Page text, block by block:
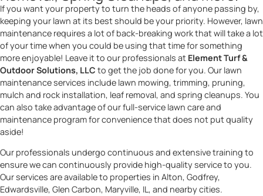
If you want your property to turn the heads of anyone passing by,
keeping your lawn at its best should be your priority. However, lawn
maintenance requires a lot of back-breaking work that will take a lot
of your time when you could be using that time for something
more enjoyable! Leave it to our professionals at Element Turf &
Outdoor Solutions, LLC to get the job done for you. Our lawn
maintenance services include lawn mowing, trimming, pruning,
mulch and rock installation, leaf removal, and spring cleanups. You
can also take advantage of our full-service lawn care and
maintenance program for convenience that does not put quality
aside!
Our professionals undergo continuous and extensive training to
ensure we can continuously provide high-quality service to you.
Our services are available to properties in Alton, Godfrey,
Edwardsville, Glen Carbon, Maryville, IL, and nearby cities.